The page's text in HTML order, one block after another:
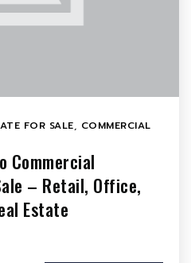
FOR SALE, COMMERCIAL
Commercial
– Retail, Office,
Estate